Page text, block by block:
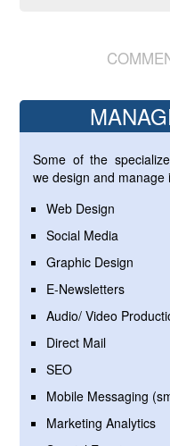
Some of the
we design and manage
Web Design
Social Media
Graphic Design
E-Newsletters
Audio/ Video
Direct Mail
SEO
Mobile Messaging
Marketing Analytics